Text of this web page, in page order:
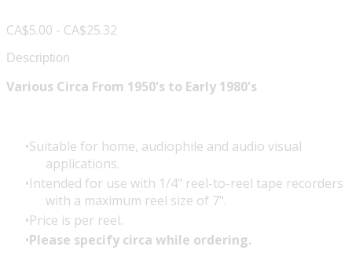
CA$5.00 - CA$25.32
Description
Various Circa From 1950's to Early 1980's
Suitable for home, audiophile and audio visual
applications.
Intended for use with 1/4" reel-to-reel tape recorders
with a maximum reel size of 7".
Price is per reel.
Please specify circa while ordering.